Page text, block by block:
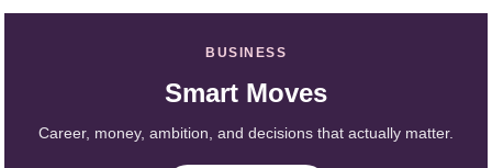
BUSINESS
Smart Moves
Career, money, ambition, and decisions that actually matter.